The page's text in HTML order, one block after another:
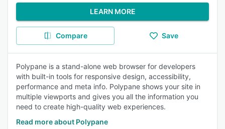
LEARN MORE
Compare Save
Polypane is a stand-alone web browser for developers
with built-in tools for responsive design, accessibility,
performance and meta info. Polypane shows your site in
multiple viewports and gives you all the information you
need to create high-quality web experiences.
Read more about Polypane